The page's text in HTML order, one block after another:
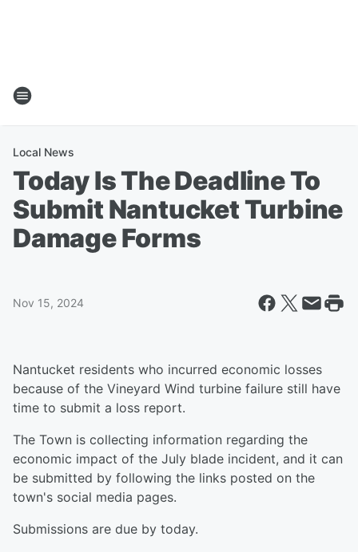
Local News
Today Is The Deadline To
Submit Nantucket Turbine
Damage Forms
Nov 15, 2024
Nantucket residents who incurred economic losses
because of the Vineyard Wind turbine failure still have
time to submit a loss report.
The Town is collecting information regarding the
economic impact of the July blade incident, and it can
be submitted by following the links posted on the
town's social media pages.
Submissions are due by today.